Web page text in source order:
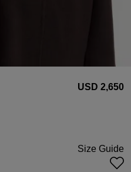
USD ‌2,650
unavailable.)
Size Guide